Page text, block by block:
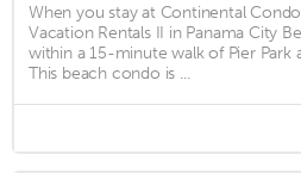
When you stay at Continental
Vacation Rentals II in Panama City
within a 15-minute walk of Pier Park
This beach condo is ...